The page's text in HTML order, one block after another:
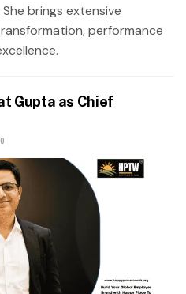
brings extensive
performance
Gupta as Chief